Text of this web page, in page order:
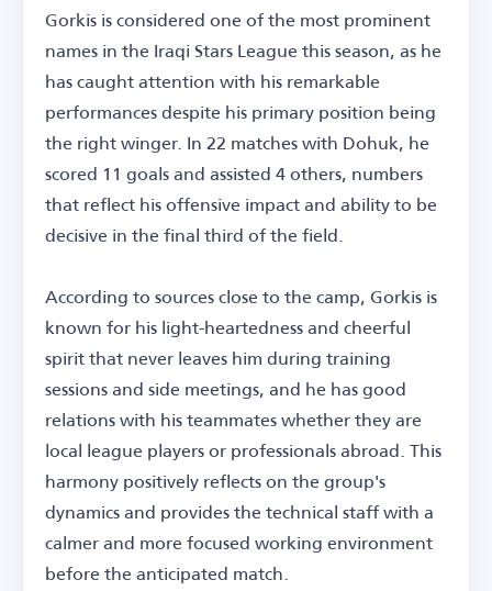
Gorkis is considered one of the most prominent
names in the Iraqi Stars League this season, as he
has caught attention with his remarkable
performances despite his primary position being
the right winger. In 22 matches with Dohuk, he
scored 11 goals and assisted 4 others, numbers
that reflect his offensive impact and ability to be
decisive in the final third of the field.
According to sources close to the camp, Gorkis is
known for his light-heartedness and cheerful
spirit that never leaves him during training
sessions and side meetings, and he has good
relations with his teammates whether they are
local league players or professionals abroad. This
harmony positively reflects on the group's
dynamics and provides the technical staff with a
calmer and more focused working environment
before the anticipated match.